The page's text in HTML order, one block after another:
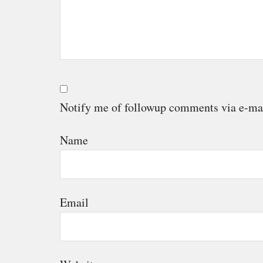
Notify me of followup comments via e-
Name
Email